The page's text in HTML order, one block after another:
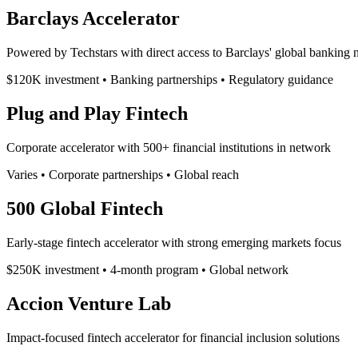
Barclays Accelerator
Powered by Techstars with direct access to Barclays' global banking
$120K investment • Banking partnerships • Regulatory guidance
Plug and Play Fintech
Corporate accelerator with 500+ financial institutions in network
Varies • Corporate partnerships • Global reach
500 Global Fintech
Early-stage fintech accelerator with strong emerging markets focus
$250K investment • 4-month program • Global network
Accion Venture Lab
Impact-focused fintech accelerator for financial inclusion solutions